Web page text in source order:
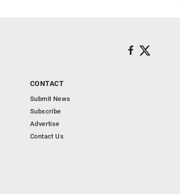
CONTACT
Submit News
Subscribe
Advertise
Contact Us